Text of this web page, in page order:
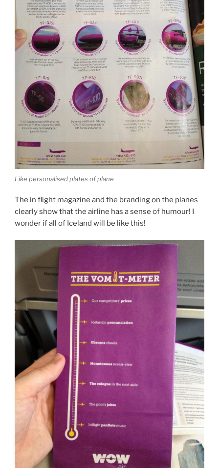
Like personalised plates of plane
The in flight magazine and the branding on the planes
clearly show that the airline has a sense of humour! I
wonder if all of Iceland will be like this!